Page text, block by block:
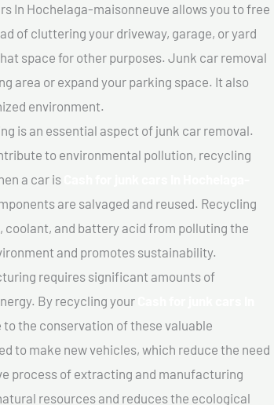
In Hochelaga-maisonneuve allows you to free
of cluttering your driveway, garage, or yard
space for other purposes. Junk car removal
area or expand your parking space. It also
environment.
is an essential aspect of junk car removal.
to environmental pollution, recycling
a car is
are salvaged and reused. Recycling
and battery acid from polluting the
and promotes sustainability.
requires significant amounts of
By recycling your
to the conservation of these valuable
to make new vehicles, which reduce the need
process of extracting and manufacturing
resources and reduces the ecological